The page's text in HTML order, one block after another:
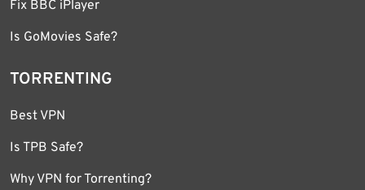
Fix BBC iPlayer
Is GoMovies Safe?
TORRENTING
Best VPN
Is TPB Safe?
Why VPN for Torrenting?